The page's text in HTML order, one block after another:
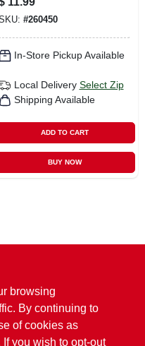
Lid & Hanger
#260450
In-Store Pickup Available
Local Delivery Select Zip
Shipping Available
ADD TO CART
BUY NOW
browsing
By continuing to
of cookies as
If you wish to opt-out